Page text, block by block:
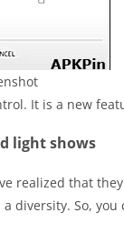
It is a new
light shows
realized that
So,